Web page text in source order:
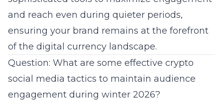
and reach even during quieter periods,
ensuring your brand remains at the forefront
of the digital currency landscape.
Question: What are some effective crypto
social media tactics to maintain audience
engagement during winter 2026?